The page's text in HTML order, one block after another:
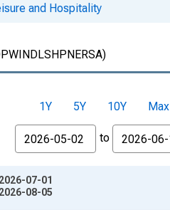
and Hospitality
1Y 5Y 10Y
Max
From
to
07-01
08-05